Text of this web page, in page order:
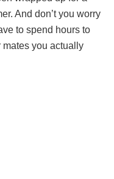
And don’t you worry
to spend hours to
you actually